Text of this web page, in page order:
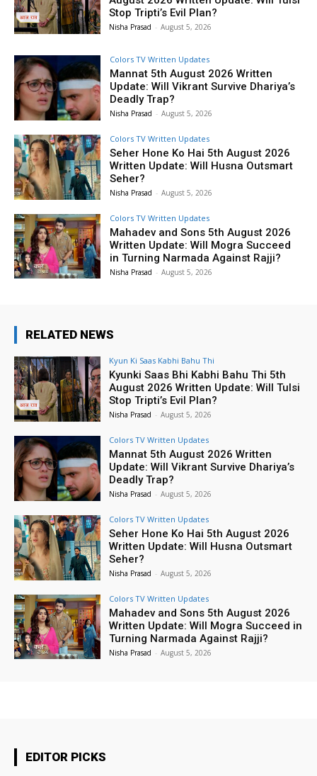
Stop Tripti’s Evil Plan?
Nisha Prasad - August 5, 2026
Colors TV Written Updates
Mannat 5th August 2026 Written
Update: Will Vikrant Survive Dhariya’s
Deadly Trap?
Nisha Prasad - August 5, 2026
Colors TV Written Updates
Seher Hone Ko Hai 5th August 2026
Written Update: Will Husna Outsmart
Seher?
Nisha Prasad - August 5, 2026
Colors TV Written Updates
Mahadev and Sons 5th August 2026
Written Update: Will Mogra Succeed
in Turning Narmada Against Rajji?
Nisha Prasad - August 5, 2026
RELATED NEWS
Kyun Ki Saas Kabhi Bahu Thi
Kyunki Saas Bhi Kabhi Bahu Thi 5th
August 2026 Written Update: Will Tulsi
Stop Tripti’s Evil Plan?
Nisha Prasad - August 5, 2026
Colors TV Written Updates
Mannat 5th August 2026 Written
Update: Will Vikrant Survive Dhariya’s
Deadly Trap?
Nisha Prasad - August 5, 2026
Colors TV Written Updates
Seher Hone Ko Hai 5th August 2026
Written Update: Will Husna Outsmart
Seher?
Nisha Prasad - August 5, 2026
Colors TV Written Updates
Mahadev and Sons 5th August 2026
Written Update: Will Mogra Succeed in
Turning Narmada Against Rajji?
Nisha Prasad - August 5, 2026
EDITOR PICKS